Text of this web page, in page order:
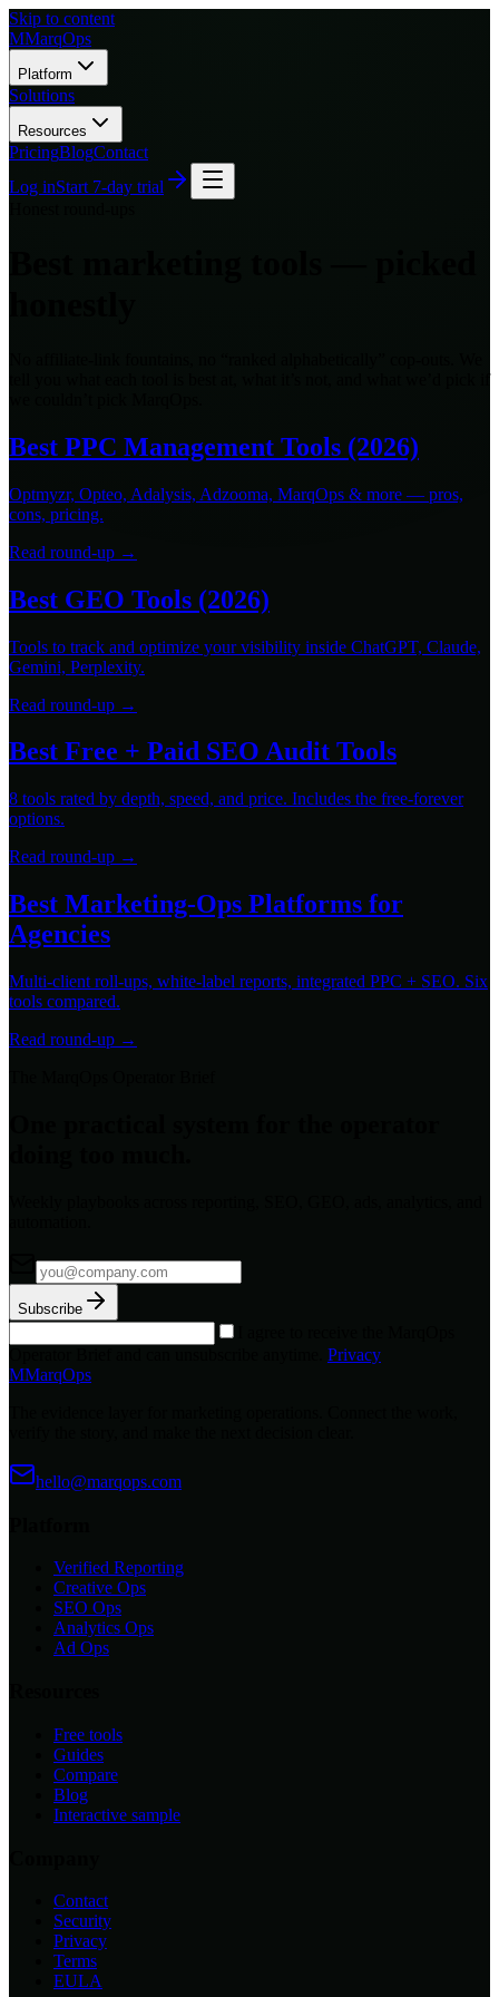
Skip to content
MMarqOps
Platform
Solutions
Resources
PricingBlogContact
Log inStart 7-day trial
Best PPC Management Tools (2026)
Optmyzr, Opteo, Adalysis, Adzooma, MarqOps & more — pros,
cons, pricing.
Read round-up →
Best GEO Tools (2026)
Tools to track and optimize your visibility inside ChatGPT, Claude,
Gemini, Perplexity.
Read round-up →
Best Free + Paid SEO Audit Tools
8 tools rated by depth, speed, and price. Includes the free-forever
options.
Read round-up →
Best Marketing-Ops Platforms for
Agencies
Multi-client roll-ups, white-label reports, integrated PPC + SEO. Six
tools compared.
Read round-up →
Subscribe
Privacy
MMarqOps
hello@marqops.com
Verified Reporting
Creative Ops
SEO Ops
Analytics Ops
Ad Ops
Free tools
Guides
Compare
Blog
Interactive sample
Contact
Security
Privacy
Terms
EULA